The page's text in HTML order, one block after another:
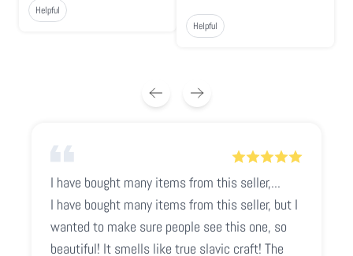
Helpful
Helpful
I have bought many items from this seller,...
I have bought many items from this seller, but I
wanted to make sure people see this one, so
beautiful! It smells like true slavic craft! The